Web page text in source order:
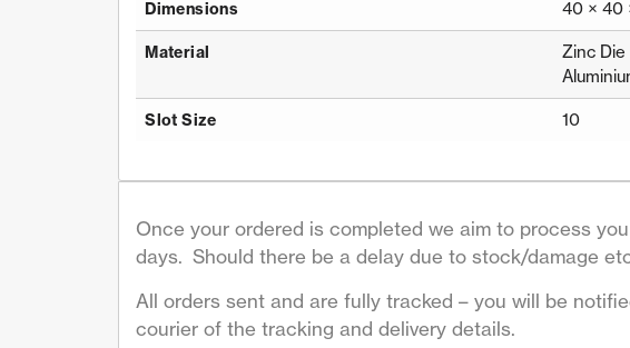
Dimensions 40 × 40
Material
Zinc Die
Slot Size 10
Once your ordered is completed we aim to process
days. Should there be a delay due to stock/damage
All orders sent and are fully tracked – you will be
courier of the tracking and delivery details.